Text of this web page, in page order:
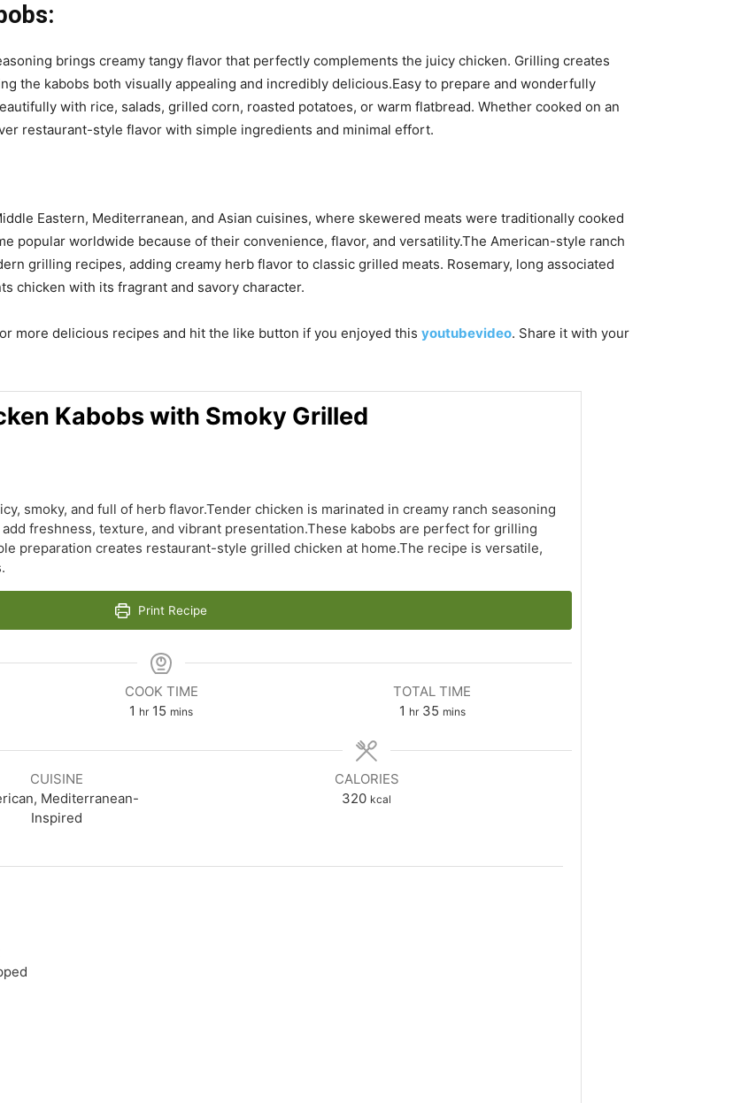
brings creamy tangy flavor that perfectly complements the juicy chicken. Grilling creates
the kabobs both visually appealing and incredibly delicious.Easy to prepare and wonderfully
with rice, salads, grilled corn, roasted potatoes, or warm flatbread. Whether cooked on an
restaurant-style flavor with simple ingredients and minimal effort.
Eastern, Mediterranean, and Asian cuisines, where skewered meats were traditionally cooked
popular worldwide because of their convenience, flavor, and versatility.The American-style ranch
grilling recipes, adding creamy herb flavor to classic grilled meats. Rosemary, long associated
chicken with its fragrant and savory character.
more delicious recipes and hit the like button if you enjoyed this youtubevideo. Share it with your
Kabobs with Smoky Grilled
smoky, and full of herb flavor.Tender chicken is marinated in creamy ranch seasoning
freshness, texture, and vibrant presentation.These kabobs are perfect for grilling
preparation creates restaurant-style grilled chicken at home.The recipe is versatile,
Print Recipe
COOK TIME
1 hour
hr 15 minutes
mins
TOTAL TIME
1 hour
hr 35minutes
mins
CUISINE
Mediterranean-
Inspired
CALORIES
320 kcal